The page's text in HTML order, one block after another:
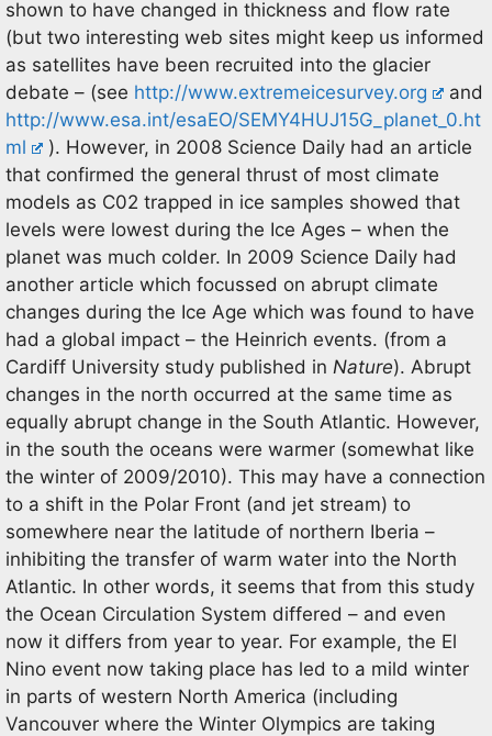
shown to have changed in thickness and flow rate
(but two interesting web sites might keep us informed
as satellites have been recruited into the glacier
debate – (see http://www.extremeicesurvey.org
and
http://www.esa.int/esaEO/SEMY4HUJ15G_planet_0.ht
ml
). However, in 2008 Science Daily had an article
that confirmed the general thrust of most climate
models as C02 trapped in ice samples showed that
levels were lowest during the Ice Ages – when the
planet was much colder. In 2009 Science Daily had
another article which focussed on abrupt climate
changes during the Ice Age which was found to have
had a global impact – the Heinrich events. (from a
Cardiff University study published in Nature). Abrupt
changes in the north occurred at the same time as
equally abrupt change in the South Atlantic. However,
in the south the oceans were warmer (somewhat like
the winter of 2009/2010). This may have a connection
to a shift in the Polar Front (and jet stream) to
somewhere near the latitude of northern Iberia –
inhibiting the transfer of warm water into the North
Atlantic. In other words, it seems that from this study
the Ocean Circulation System differed – and even
now it differs from year to year. For example, the El
Nino event now taking place has led to a mild winter
in parts of western North America (including
Vancouver where the Winter Olympics are taking